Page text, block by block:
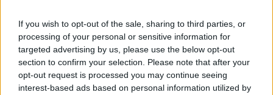
If you wish to opt-out of the sale, sharing to third parties, or
processing of your personal or sensitive information for
targeted advertising by us, please use the below opt-out
section to confirm your selection. Please note that after your
opt-out request is processed you may continue seeing
interest-based ads based on personal information utilized by
Page de téléchargement
https://www.petit-fichier.fr/2013/03/28/capteur-tubulure-
pression-admission/
Copier